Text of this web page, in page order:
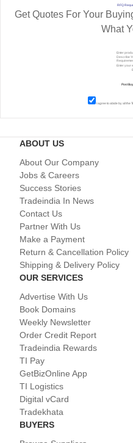
RFQ
Get Quotes For Your
What
I agree to abide by all the
ABOUT US
About Our Company
Jobs & Careers
Success Stories
Tradeindia In News
Contact Us
Partner With Us
Make a Payment
Return & Cancellation Policy
Shipping & Delivery Policy
OUR SERVICES
Advertise With Us
Book Domains
Weekly Newsletter
Order Credit Report
Tradeindia Rewards
TI Pay
GetBizOnline App
TI Logistics
Digital vCard
Tradekhata
BUYERS